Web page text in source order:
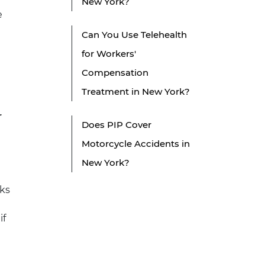
Can You Use Telehealth
for Workers'
Compensation
Treatment in New York?
Does PIP Cover
Motorcycle Accidents in
New York?